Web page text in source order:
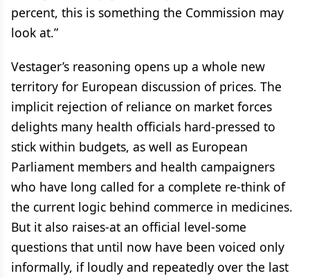
percent, this is something the Commission may
look at.”
Vestager’s reasoning opens up a whole new
territory for European discussion of prices. The
implicit rejection of reliance on market forces
delights many health officials hard-pressed to
stick within budgets, as well as European
Parliament members and health campaigners
who have long called for a complete re-think of
the current logic behind commerce in medicines.
But it also raises-at an official level-some
questions that until now have been voiced only
informally, if loudly and repeatedly over the last